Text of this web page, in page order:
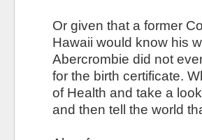
Or given that a former
Hawaii would know his
Abercrombie did not
for the birth certificate.
of Health and take a
and then tell the world